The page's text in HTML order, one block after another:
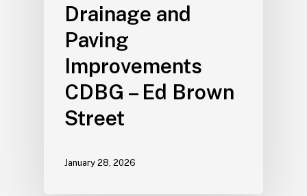
Drainage and
Paving
Improvements
CDBG – Ed Brown
Street
January 28, 2026